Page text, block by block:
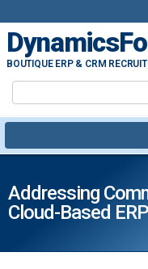
BOUTIQUE ERP & CRM
Addressing
Cloud-Based ERP